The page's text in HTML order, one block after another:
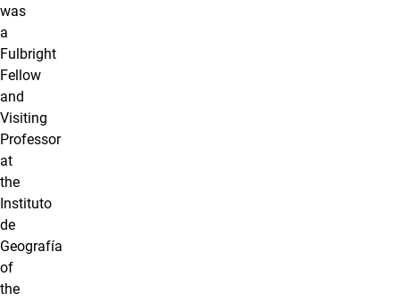
was
a
Fulbright
Fellow
and
Visiting
Professor
at
the
Instituto
de
Geografía
of
the